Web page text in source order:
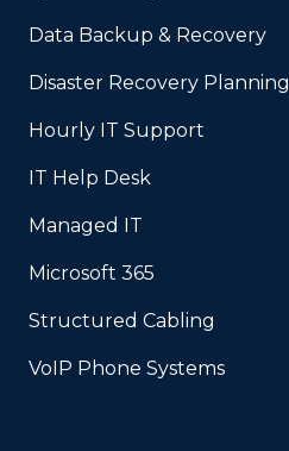
Data Backup & Recovery
Disaster Recovery Planning
Hourly IT Support
IT Help Desk
Managed IT
Microsoft 365
Structured Cabling
VoIP Phone Systems